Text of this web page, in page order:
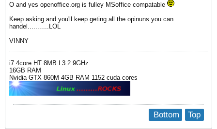
O and yes openoffice.org is fulley MSoffice compatable
Keep asking and you'll keep geting all the opinuns you can
handel...........LOL
VINNY
i7 4core HT 8MB L3 2.9GHz
16GB RAM
Nvidia GTX 860M 4GB RAM 1152 cuda cores
Top
Bottom